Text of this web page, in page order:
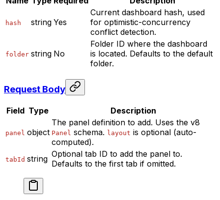
hash string Yes
Current dashboard hash, used
for optimistic-concurrency
conflict detection.
folder string No
Folder ID where the dashboard
is located. Defaults to the default
folder.
Request Body
Field Type Description
panel object
The panel definition to add. Uses the v8
Panel schema. layout is optional (auto-
computed).
tabId string Optional tab ID to add the panel to.
Defaults to the first tab if omitted.